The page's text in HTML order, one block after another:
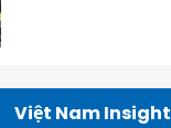
Việt Nam Insight